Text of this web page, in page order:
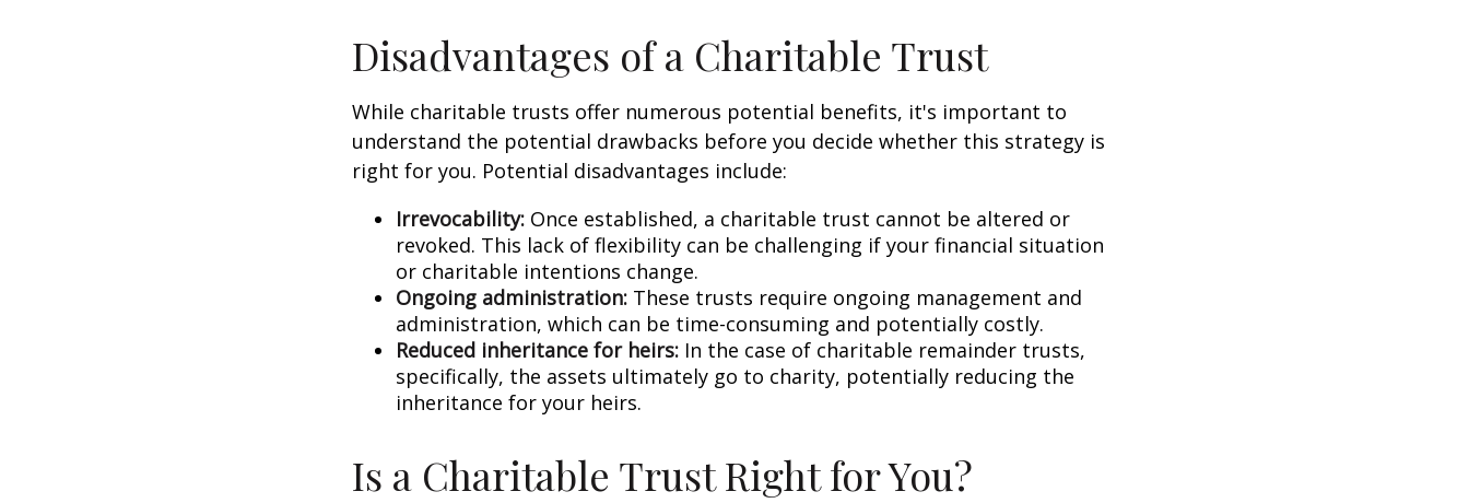
Disadvantages of a Charitable Trust
While charitable trusts offer numerous potential benefits, it's important to
understand the potential drawbacks before you decide whether this strategy is
right for you. Potential disadvantages include:
Irrevocability: Once established, a charitable trust cannot be altered or
revoked. This lack of flexibility can be challenging if your financial situation
or charitable intentions change.
Ongoing administration: These trusts require ongoing management and
administration, which can be time-consuming and potentially costly.
Reduced inheritance for heirs: In the case of charitable remainder trusts,
specifically, the assets ultimately go to charity, potentially reducing the
inheritance for your heirs.
Is a Charitable Trust Right for You?